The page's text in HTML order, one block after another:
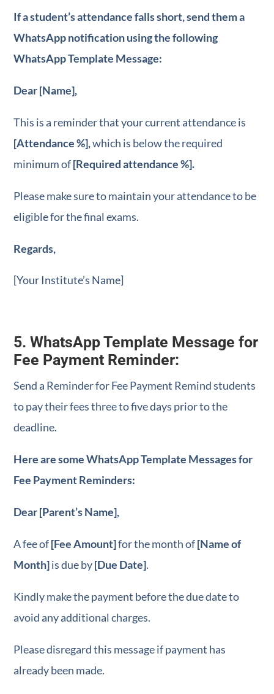
If a student’s attendance falls short, send them a
WhatsApp notification using the following
WhatsApp Template Message:
Dear [Name],
This is a reminder that your current attendance is
[Attendance %],which is below the required
minimum of[Required attendance %].
Please make sure to maintain your attendance to be
eligible for the final exams.
Regards,
[Your Institute’s Name]
5. WhatsApp Template Message for
Fee Payment Reminder:
Send a Reminder for Fee Payment Remind students
to pay their fees three to five days prior to the
deadline.
Here are some WhatsApp Template Messages for
Fee Payment Reminders:
Dear [Parent’s Name],
A fee of[Fee Amount]for the month of[Name of
Month]is due by[Due Date].
Kindly make the payment before the due date to
avoid any additional charges.
Please disregard this message if payment has
already been made.